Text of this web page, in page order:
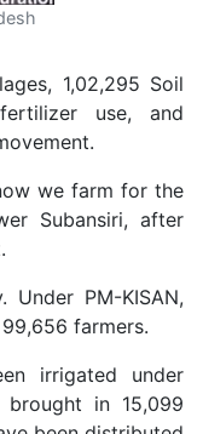
1,02,295 Soil
use, and
we farm for the
Subansiri, after
PM-KISAN,
farmers.
irrigated under
brought in 15,099